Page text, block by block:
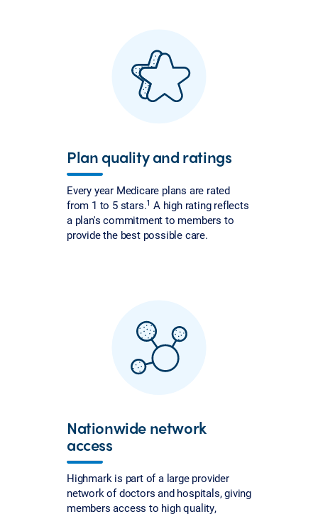
Plan quality and ratings
Every year Medicare plans are rated
from 1 to 5 stars.1 A high rating reflects
a plan's commitment to members to
provide the best possible care.
Nationwide network
access
Highmark is part of a large provider
network of doctors and hospitals, giving
members access to high quality,